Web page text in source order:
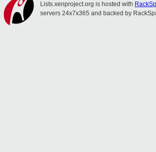
Lists.xenproject.org is hosted with
servers 24x7x365 and backed by